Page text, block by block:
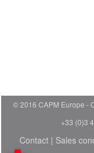
© 2016 CAPM Europe
+33 (0)3
Contact| Sales